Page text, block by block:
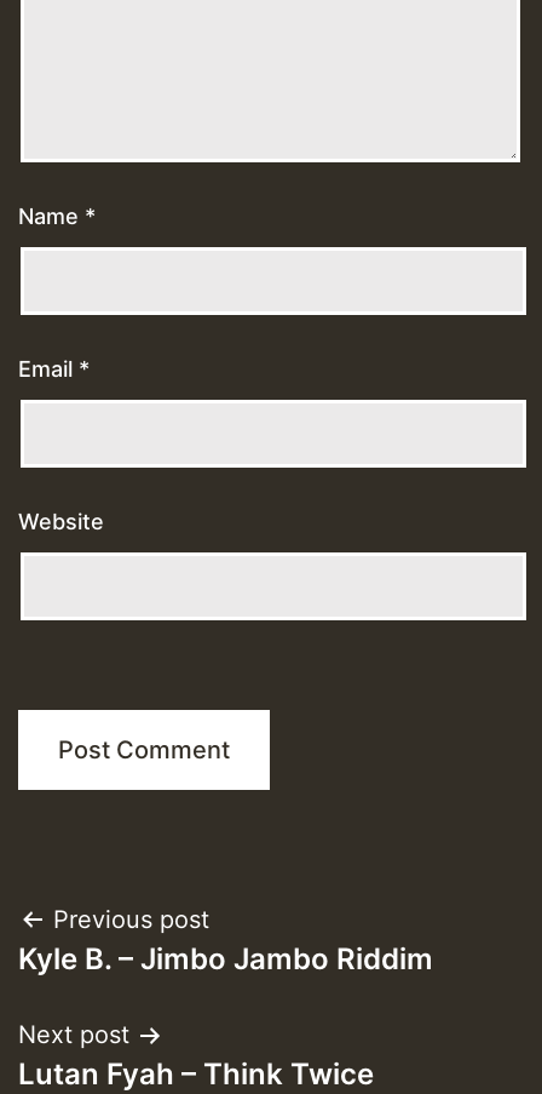
Name *
Email *
Website
Post
navigation
Previous post
Kyle B. – Jimbo Jambo Riddim
Next post
Lutan Fyah – Think Twice